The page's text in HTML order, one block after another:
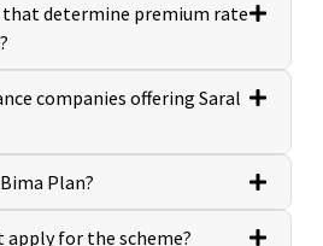
determine premium rate
companies offering Saral
Plan?
apply for the scheme?